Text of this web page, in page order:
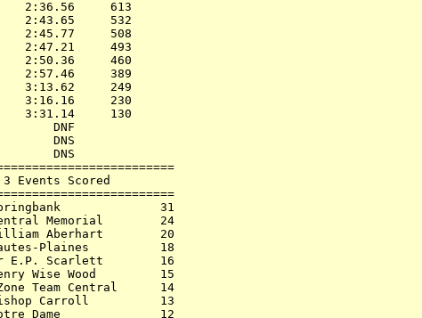
2:36.56     613
2:43.65     532
2:45.77     508
2:47.21     493
2:50.36     460
2:57.46     389
3:13.62     249
3:16.16     230
3:31.14     130
DNF
DNS
DNS
- 3 Events Scored
31
Memorial        24
Aberhart        20
Plaines          18
E.P. Scarlett        16
Wise Wood         15
Team Central      14
Carroll          13
Dame              12